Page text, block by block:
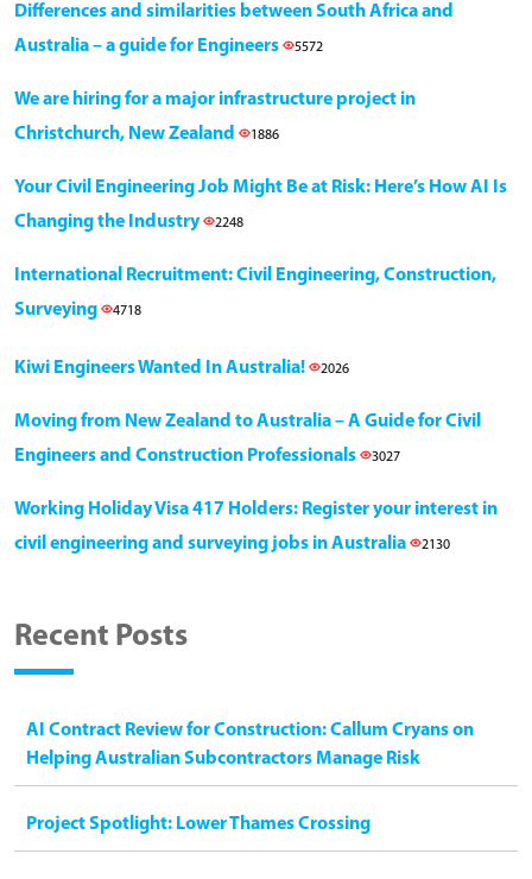
Differences and similarities between South Africa and
Australia – a guide for Engineers
5572
We are hiring for a major infrastructure project in
Christchurch, New Zealand
1886
Your Civil Engineering Job Might Be at Risk: Here’s How AI Is
Changing the Industry
2248
International Recruitment: Civil Engineering, Construction,
Surveying
4718
Kiwi Engineers Wanted In Australia! 2026
Moving from New Zealand to Australia – A Guide for Civil
Engineers and Construction Professionals
3027
Working Holiday Visa 417 Holders: Register your interest in
civil engineering and surveying jobs in Australia
2130
Recent Posts
AI Contract Review for Construction: Callum Cryans on
Helping Australian Subcontractors Manage Risk
Project Spotlight: Lower Thames Crossing